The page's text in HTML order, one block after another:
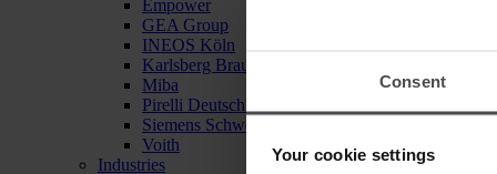
Consent
Your cookie settings
Empower
GEA Group
INEOS Köln
Karlsberg Brauerei
Miba
Pirelli Deutschland
Siemens Schweiz
Voith
Industries